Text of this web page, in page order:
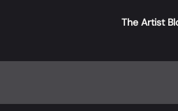
The Artist